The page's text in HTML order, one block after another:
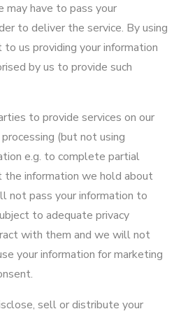
may have to pass your
to deliver the service. By using
us providing your information
by us to provide such
to provide services on our
(but not using
e.g. to complete partial
the information we hold about
not pass your information to
to adequate privacy
with them and we will not
your information for marketing
sell or distribute your